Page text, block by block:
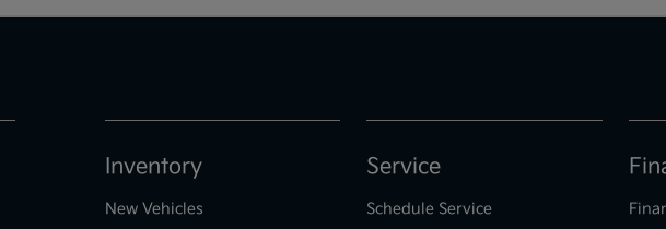
Inventory
New Vehicles
Service
Schedule Service